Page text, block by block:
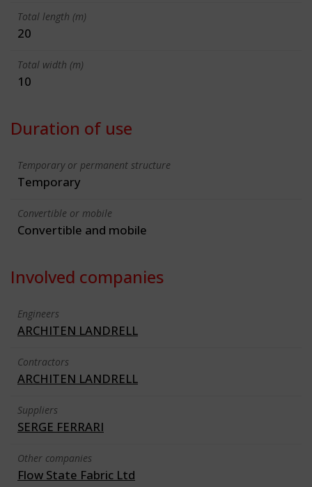
Total length (m)
20
Total width (m)
10
Duration of use
Temporary or permanent structure
Temporary
Convertible or mobile
Convertible and mobile
Involved companies
Engineers
ARCHITEN LANDRELL
Contractors
ARCHITEN LANDRELL
Suppliers
SERGE FERRARI
Other companies
Flow State Fabric Ltd